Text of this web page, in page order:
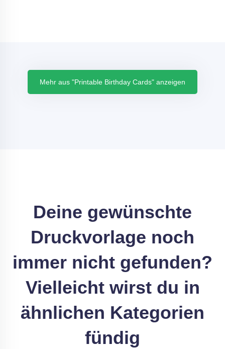
Mehr aus "Printable Birthday Cards" anzeigen
Deine gewünschte
Druckvorlage noch
immer nicht gefunden?
Vielleicht wirst du in
ähnlichen Kategorien
fündig